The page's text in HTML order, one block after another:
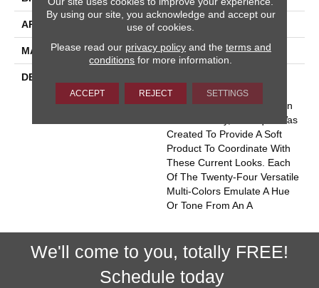
APPLICATION Residential
MATERIAL Envision® Nylon
DESCRIPTION
Popularity In The Use Of
Granite, Stone And Wood In
Homes Today, Granique Was
Created To Provide A Soft
Product To Coordinate With
These Current Looks. Each
Of The Twenty-Four Versatile
Multi-Colors Emulate A Hue
Or Tone From An A
We'll come to you, totally FREE!
Schedule today
By using our site, you acknowledge and accept our
use of cookies.
Please read our privacy policyand the terms and
conditions for more information.
ACCEPT REJECT SETTINGS